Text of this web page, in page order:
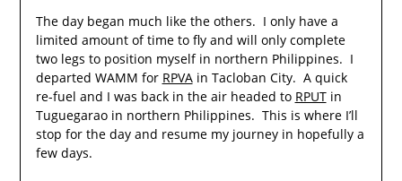
The day began much like the others. I only have a
limited amount of time to fly and will only complete
two legs to position myself in northern Philippines. I
departed WAMM for RPVAin Tacloban City. A quick
re-fuel and I was back in the air headed to RPUTin
Tuguegarao in northern Philippines. This is where I’ll
stop for the day and resume my journey in hopefully a
few days.